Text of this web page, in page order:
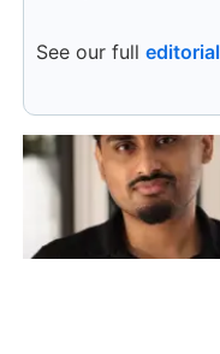
See our full